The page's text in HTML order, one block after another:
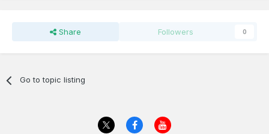
Share Followers 0
Go to topic listing